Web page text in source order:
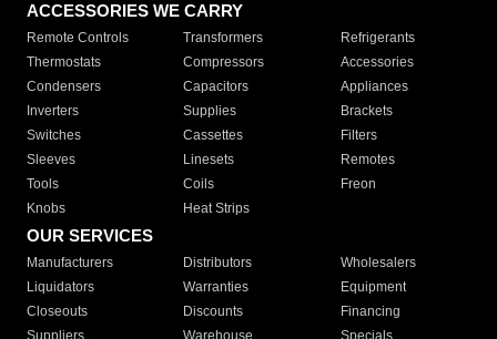
ACCESSORIES WE CARRY
Remote Controls Transformers
Refrigerants
Thermostats
Compressors
Accessories
Condensers
Capacitors
Appliances
Inverters
Supplies
Brackets
Switches
Cassettes
Filters
Sleeves
Linesets
Remotes
Tools
Coils
Freon
Knobs
Heat Strips
OUR SERVICES
Manufacturers Distributors
Wholesalers
Liquidators
Warranties
Equipment
Closeouts
Discounts
Financing